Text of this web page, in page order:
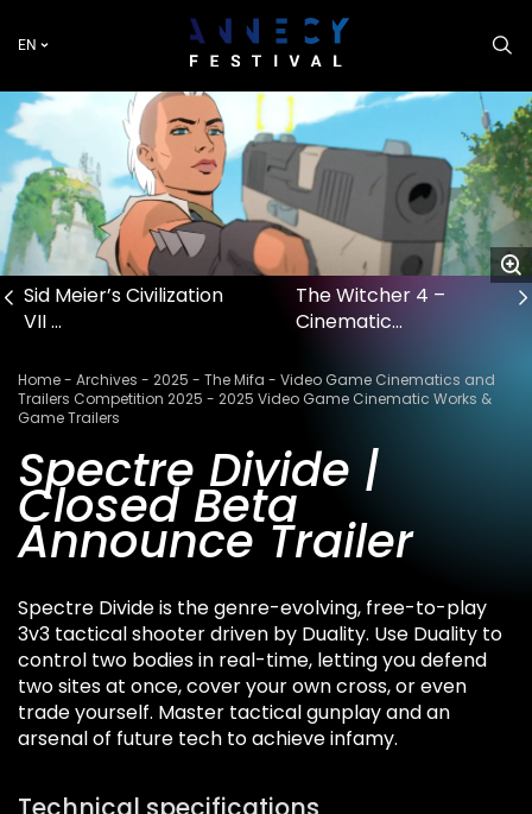
to
content
EN
Sid Meier’s Civilization
VII …
The Witcher 4 –
Cinematic…
Breadcrumb
Home Archives 2025 The Mifa
Video Game Cinematics and
Trailers Competition 2025
2025 Video Game Cinematic Works &
Game Trailers
Spectre Divide |
Closed Beta
Announce Trailer
Spectre Divide is the genre-evolving, free-to-play
3v3 tactical shooter driven by Duality. Use Duality to
control two bodies in real-time, letting you defend
two sites at once, cover your own cross, or even
trade yourself. Master tactical gunplay and an
arsenal of future tech to achieve infamy.